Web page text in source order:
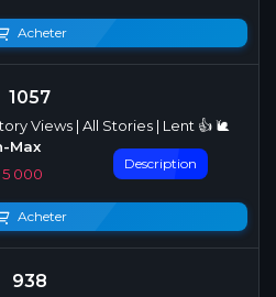
Acheter
1057
Views | All Stories | Lent 👍 🐌
5 000
Description
Acheter
938